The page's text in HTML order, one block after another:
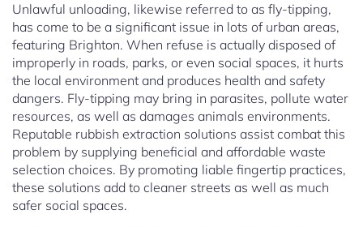
Unlawful unloading, likewise referred to as fly-tipping,
has come to be a significant issue in lots of urban areas,
featuring Brighton. When refuse is actually disposed of
improperly in roads, parks, or even social spaces, it hurts
the local environment and produces health and safety
dangers. Fly-tipping may bring in parasites, pollute water
resources, as well as damages animals environments.
Reputable rubbish extraction solutions assist combat this
problem by supplying beneficial and affordable waste
selection choices. By promoting liable fingertip practices,
these solutions add to cleaner streets as well as much
safer social spaces.